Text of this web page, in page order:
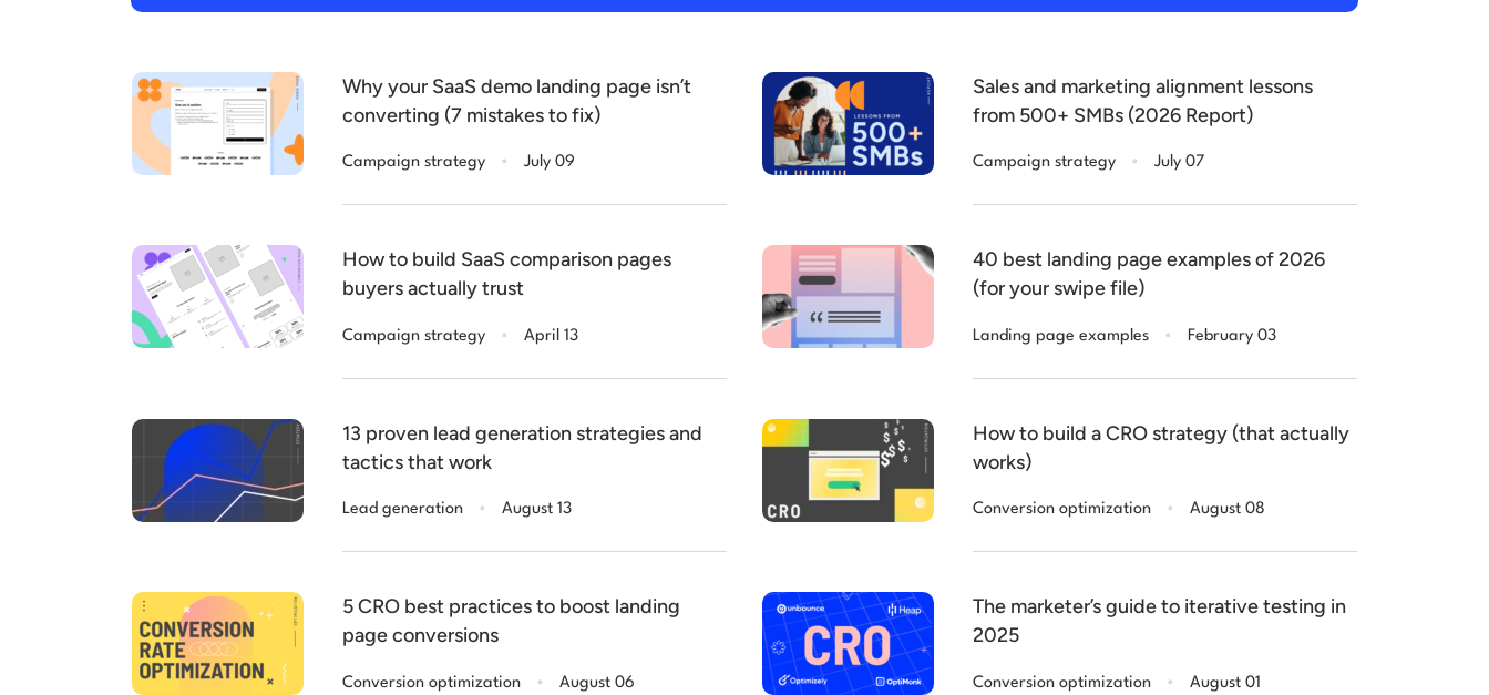
Why your SaaS demo landing page isn’t
converting (7 mistakes to fix)
Campaign strategy . July 09
Sales and marketing alignment lessons
from 500+ SMBs (2026 Report)
Campaign strategy . July 07
How to build SaaS comparison pages
buyers actually trust
Campaign strategy . April 13
40 best landing page examples of 2026
(for your swipe file)
Landing page examples . February 03
13 proven lead generation strategies and
tactics that work
Lead generation . August 13
How to build a CRO strategy (that actually
works)
Conversion optimization . August 08
5 CRO best practices to boost landing
page conversions
Conversion optimization . August 06
The marketer’s guide to iterative testing in
2025
Conversion optimization . August 01